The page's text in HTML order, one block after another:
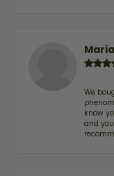
We
know
and